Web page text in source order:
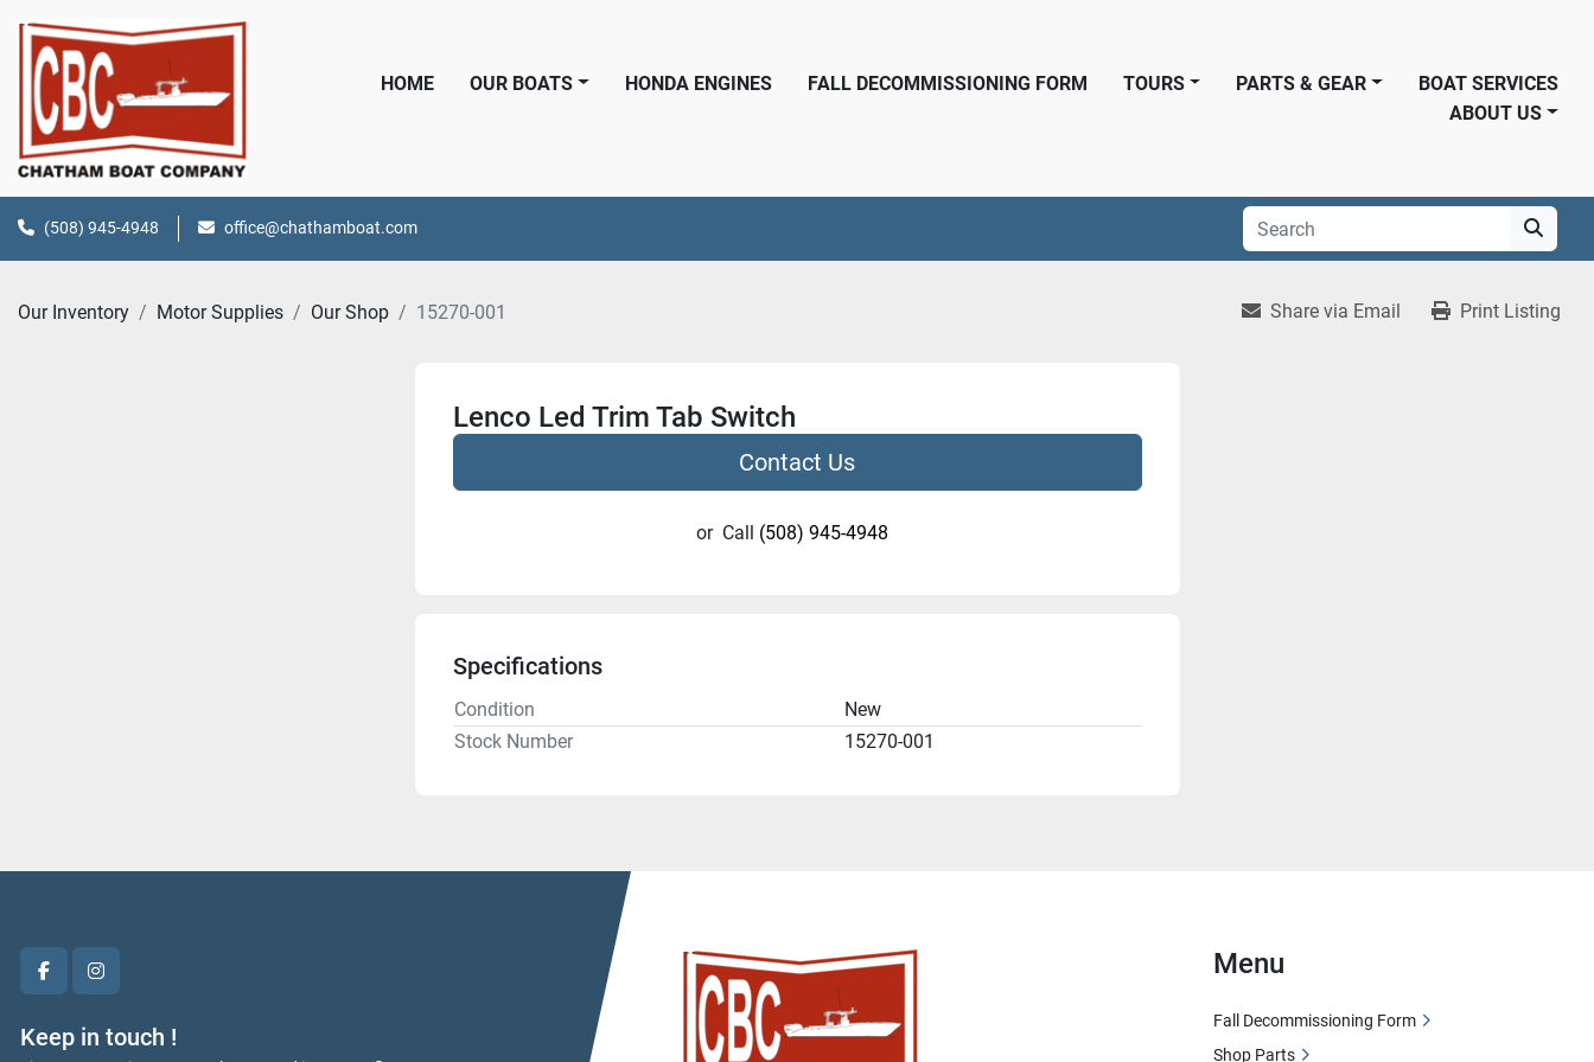
HOME OUR BOATS HONDA ENGINES FALL DECOMMISSIONING FORM PARTS & GEAR
TOURS
BOAT SERVICES
ABOUT US
(508) 945-4948 office@chathamboat.com
Our Inventory Motor Supplies Our Shop 15270-001 Share via Email Print Listing
Lenco Led Trim Tab Switch
Contact Us
or Call (508) 945-4948
Specifications
Condition
New
Stock Number
15270-001
facebookinstagram
Keep in touch !
Menu
Fall Decommissioning Form
Shop Parts